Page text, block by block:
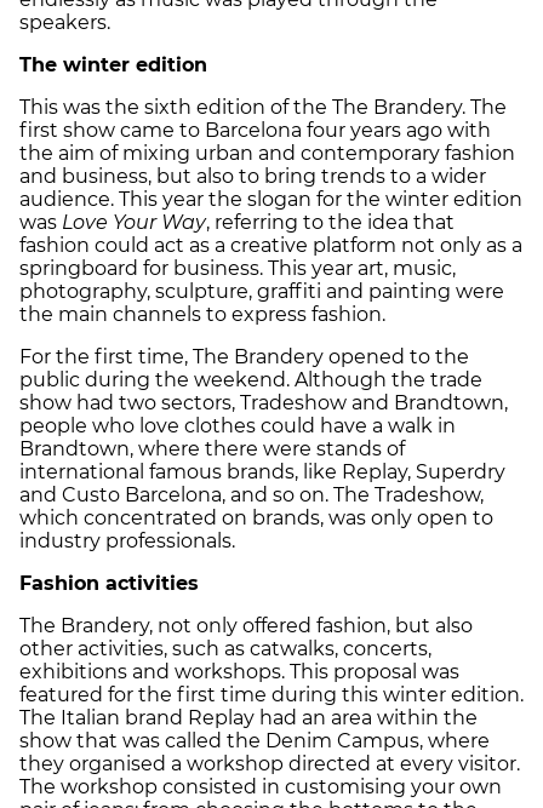
speakers.
The winter edition
This was the sixth edition of the The Brandery. The
first show came to Barcelona four years ago with
the aim of mixing urban and contemporary fashion
and business, but also to bring trends to a wider
audience. This year the slogan for the winter edition
was Love Your Way, referring to the idea that
fashion could act as a creative platform not only as a
springboard for business. This year art, music,
photography, sculpture, graffiti and painting were
the main channels to express fashion.
For the first time, The Brandery opened to the
public during the weekend. Although the trade
show had two sectors, Tradeshow and Brandtown,
people who love clothes could have a walk in
Brandtown, where there were stands of
international famous brands, like Replay, Superdry
and Custo Barcelona, and so on. The Tradeshow,
which concentrated on brands, was only open to
industry professionals.
Fashion activities
The Brandery, not only offered fashion, but also
other activities, such as catwalks, concerts,
exhibitions and workshops. This proposal was
featured for the first time during this winter edition.
The Italian brand Replay had an area within the
show that was called the Denim Campus, where
they organised a workshop directed at every visitor.
The workshop consisted in customising your own